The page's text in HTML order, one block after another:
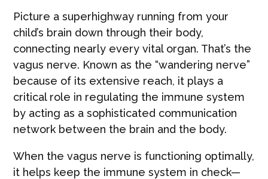
Picture a superhighway running from your
child’s brain down through their body,
connecting nearly every vital organ. That’s the
vagus nerve. Known as the “wandering nerve”
because of its extensive reach, it plays a
critical role in regulating the immune system
by acting as a sophisticated communication
network between the brain and the body.
When the vagus nerve is functioning optimally,
it helps keep the immune system in check—